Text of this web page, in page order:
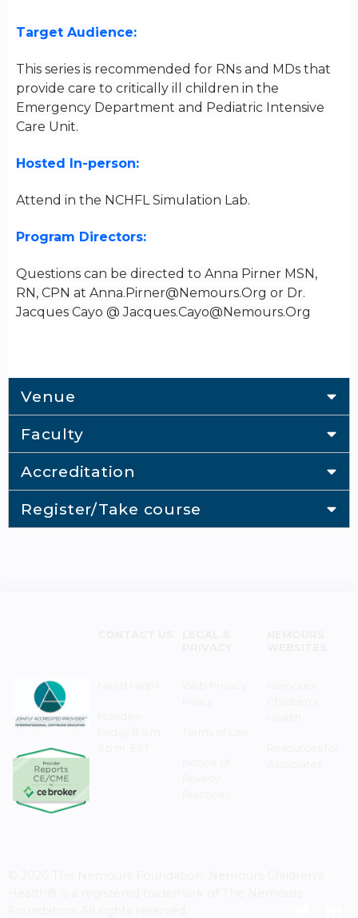
Target Audience:
This series is recommended for RNs and MDs that
provide care to critically ill children in the
Emergency Department and Pediatric Intensive
Care Unit.
Hosted In-person:
Attend in the NCHFL Simulation Lab.
Program Directors:
Questions can be directed to Anna Pirner MSN,
RN, CPN at Anna.Pirner@Nemours.Org or Dr.
Jacques Cayo @Jacques.Cayo@Nemours.Org
Venue
Faculty
Accreditation
Register/Take course